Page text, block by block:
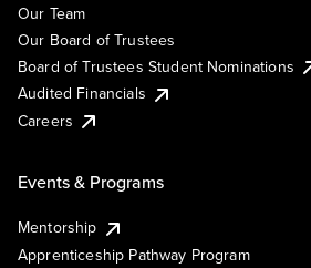
Our Team
Our Board of Trustees
Board of Trustees Student Nominations
Audited Financials
Careers
Events & Programs
Mentorship
Apprenticeship Pathway Program